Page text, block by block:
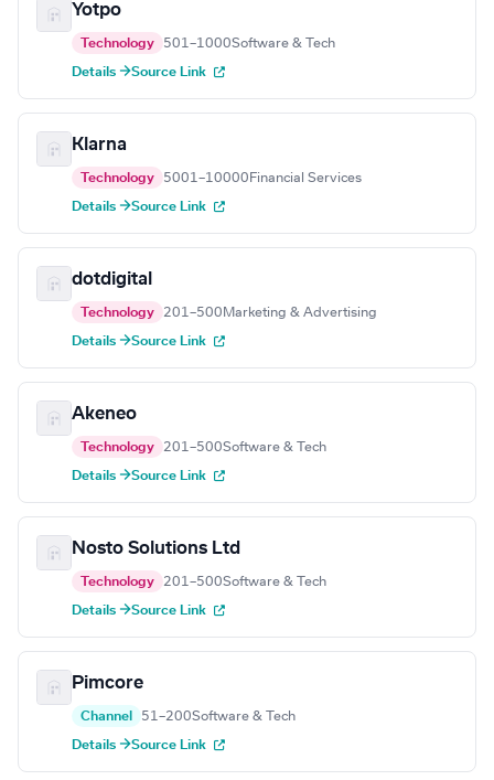
Yotpo
Technology 501–1000Software & Tech
Details →Source Link
Klarna
Technology 5001–10000 Financial Services
Details →Source Link
dotdigital
Technology 201–500 Marketing & Advertising
Details →Source Link
Akeneo
Technology 201–500Software & Tech
Details →Source Link
Nosto Solutions Ltd
Technology 201–500Software & Tech
Details →Source Link
Pimcore
Channel 51–200Software & Tech
Details →Source Link